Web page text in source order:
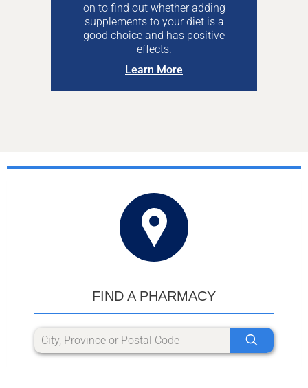
on to find out whether adding
supplements to your diet is a
good choice and has positive
effects.
Learn More
FIND A PHARMACY